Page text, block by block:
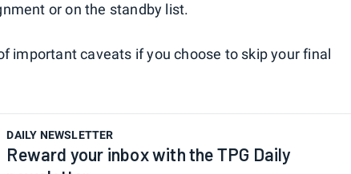
or on the standby list.
important caveats if you choose to skip your final
DAILY NEWSLETTER
Reward your inbox with the TPG Daily